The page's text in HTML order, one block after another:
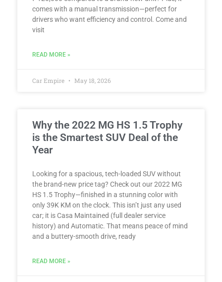
comes with a manual transmission—perfect for
drivers who want efficiency and control. Come and
visit
READ MORE »
Car Empire May 18, 2026
Why the 2022 MG HS 1.5 Trophy
is the Smartest SUV Deal of the
Year
Looking for a spacious, tech-loaded SUV without
the brand-new price tag? Check out our 2022 MG
HS 1.5 Trophy—finished in a stunning color with
only 39K KM on the clock. This isn’t just any used
car; it is Casa Maintained (full dealer service
history) and Automatic. That means peace of mind
and a buttery-smooth drive, ready
READ MORE »